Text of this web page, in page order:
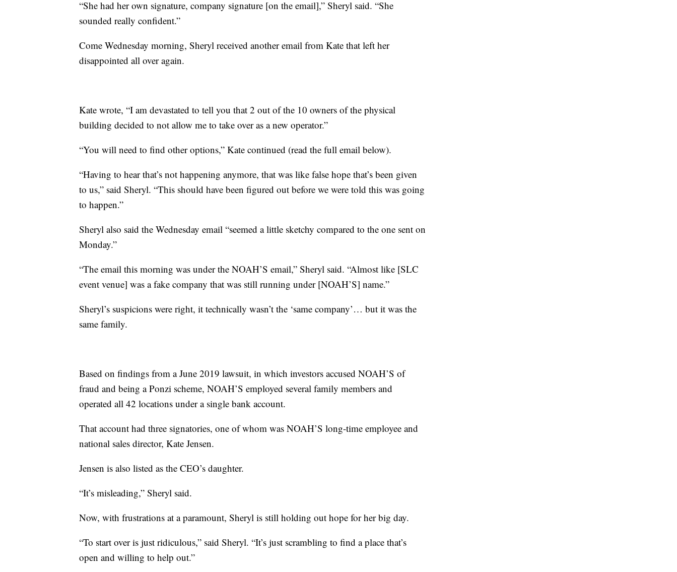
“She had her own signature, company signature [on the email],” Sheryl said. “She
sounded really confident.”
Come Wednesday morning, Sheryl received another email from Kate that left her
disappointed all over again.
Kate wrote, “I am devastated to tell you that 2 out of the 10 owners of the physical
building decided to not allow me to take over as a new operator.”
“You will need to find other options,” Kate continued (read the full email below).
“Having to hear that’s not happening anymore, that was like false hope that’s been given
to us,” said Sheryl. “This should have been figured out before we were told this was going
to happen.”
Sheryl also said the Wednesday email “seemed a little sketchy compared to the one sent on
Monday.”
“The email this morning was under the NOAH’S email,” Sheryl said. “Almost like [SLC
event venue] was a fake company that was still running under [NOAH’S] name.”
Sheryl’s suspicions were right, it technically wasn’t the ‘same company’… but it was the
same family.
Based on findings from a June 2019 lawsuit, in which investors accused NOAH’S of
fraud and being a Ponzi scheme, NOAH’S employed several family members and
operated all 42 locations under a single bank account.
That account had three signatories, one of whom was NOAH’S long-time employee and
national sales director, Kate Jensen.
Jensen is also listed as the CEO’s daughter.
“It’s misleading,” Sheryl said.
Now, with frustrations at a paramount, Sheryl is still holding out hope for her big day.
“To start over is just ridiculous,” said Sheryl. “It’s just scrambling to find a place that’s
open and willing to help out.”